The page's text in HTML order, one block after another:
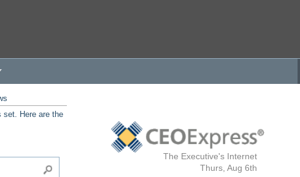
The Executive's Internet
Thurs, Aug 6th
set. Here are the